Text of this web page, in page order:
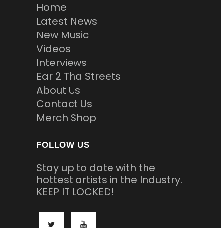
Home
Latest News
New Music
Videos
Interviews
Ear 2 Tha Streets
About Us
Contact Us
Merch Shop
FOLLOW US
Stay up to date with the
hottest artists in the Industry.
KEEP IT LOCKED!